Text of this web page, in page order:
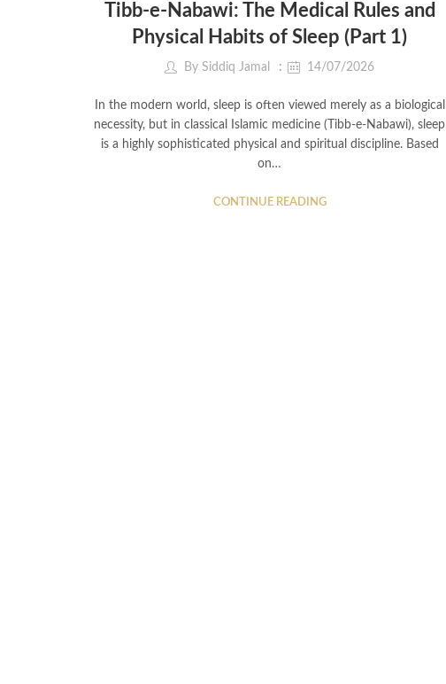
Tibb-e-Nabawi: The Medical Rules and
Physical Habits of Sleep (Part 1)
By Siddiq Jamal 14/07/2026
In the modern world, sleep is often viewed merely as a biological
necessity, but in classical Islamic medicine (Tibb-e-Nabawi), sleep
is a highly sophisticated physical and spiritual discipline. Based
on…
CONTINUE READING